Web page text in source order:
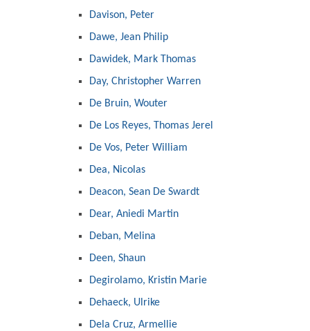
Davison, Peter
Dawe, Jean Philip
Dawidek, Mark Thomas
Day, Christopher Warren
De Bruin, Wouter
De Los Reyes, Thomas Jerel
De Vos, Peter William
Dea, Nicolas
Deacon, Sean De Swardt
Dear, Aniedi Martin
Deban, Melina
Deen, Shaun
Degirolamo, Kristin Marie
Dehaeck, Ulrike
Dela Cruz, Armellie